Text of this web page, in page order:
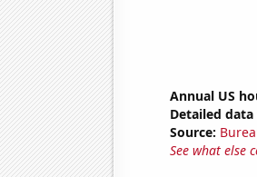
Annual US
Detailed
Source:
See what else